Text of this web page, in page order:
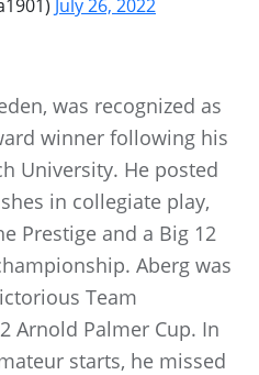
July 26, 2022
was recognized as
winner following his
University. He posted
in collegiate play,
Prestige and a Big 12
Aberg was
Team
Arnold Palmer Cup. In
starts, he missed